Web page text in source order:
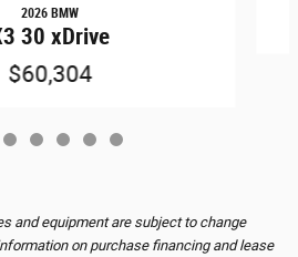
2026 BMW
30 xDrive
$60,304
and equipment are subject to change
on purchase financing and lease